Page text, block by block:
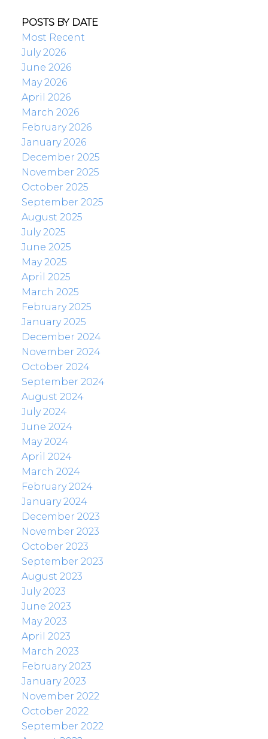
POSTS BY DATE
Most Recent
July 2026
June 2026
May 2026
April 2026
March 2026
February 2026
January 2026
December 2025
November 2025
October 2025
September 2025
August 2025
July 2025
June 2025
May 2025
April 2025
March 2025
February 2025
January 2025
December 2024
November 2024
October 2024
September 2024
August 2024
July 2024
June 2024
May 2024
April 2024
March 2024
February 2024
January 2024
December 2023
November 2023
October 2023
September 2023
August 2023
July 2023
June 2023
May 2023
April 2023
March 2023
February 2023
January 2023
November 2022
October 2022
September 2022